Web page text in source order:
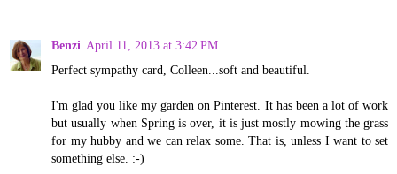
Benzi April 11, 2013 at 3:42 PM
Perfect sympathy card, Colleen...soft and beautiful.
I'm glad you like my garden on Pinterest. It has been a lot of work
but usually when Spring is over, it is just mostly mowing the grass
for my hubby and we can relax some. That is, unless I want to set
something else. :-)